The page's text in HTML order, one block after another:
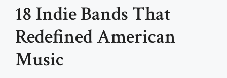
18 Indie Bands That
Redefined American
Music